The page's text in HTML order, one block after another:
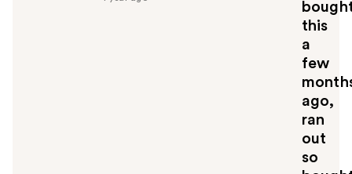
this
a
few
ago,
ran
out
so